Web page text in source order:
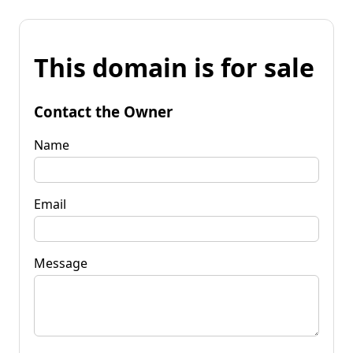
This domain is for sale
Contact the Owner
Name
Email
Message